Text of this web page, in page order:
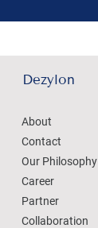
Dezylon
About
Contact
Our Philosophy
Career
Partner
Collaboration